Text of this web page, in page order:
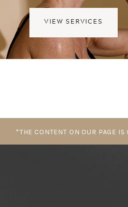
VIEW SERVICES
*THE CONTENT ON OUR PAGE